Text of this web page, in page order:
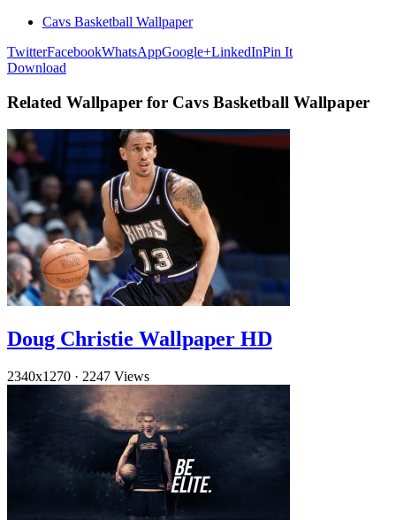
Cavs Basketball Wallpaper
TwitterFacebookWhatsAppGoogle+LinkedInPin It
Download
Related Wallpaper for Cavs Basketball Wallpaper
Doug Christie Wallpaper HD
2340x1270 · 2247 Views